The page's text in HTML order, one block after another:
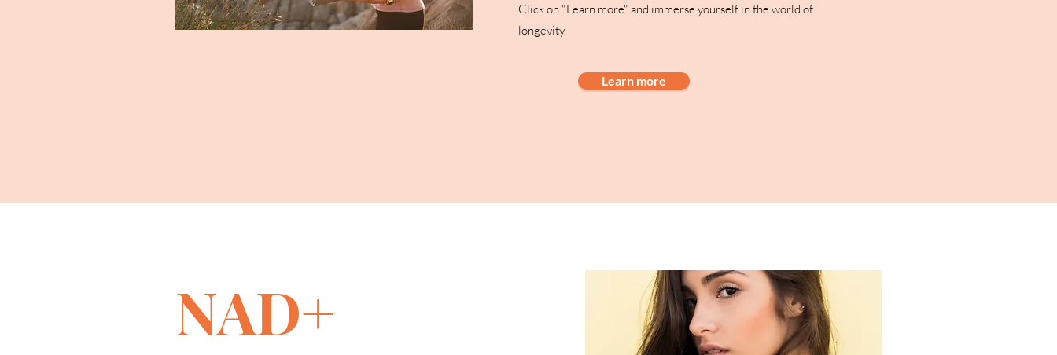
Click on "Learn more" and immerse yourself in the world of
longevity.
Learn more
NAD+